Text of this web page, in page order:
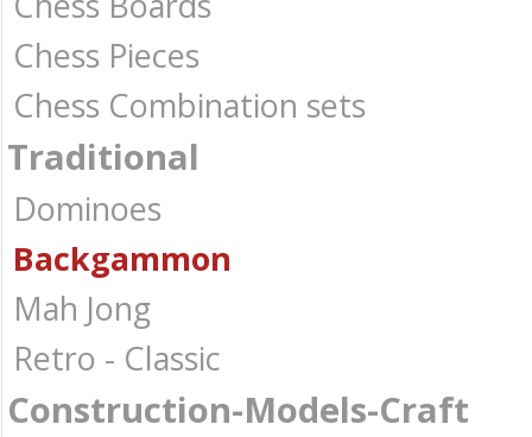
Chess Pieces
Chess Combination sets
Traditional
Dominoes
Backgammon
Mah Jong
Retro - Classic
Construction-Models-Craft